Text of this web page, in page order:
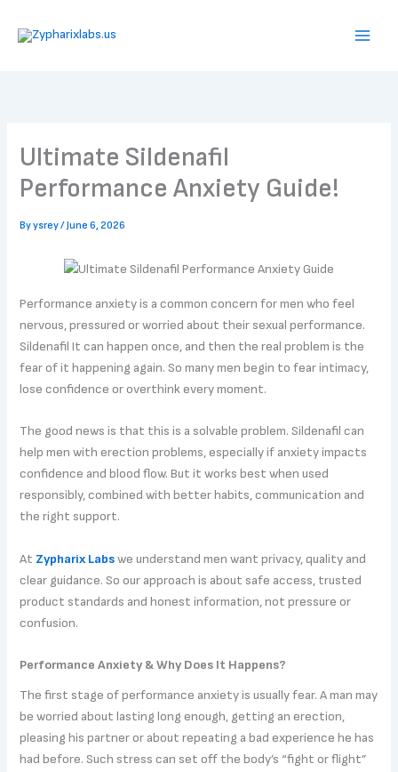
Ultimate Sildenafil
Performance Anxiety Guide!
Byysrey/June 6, 2026
Performance anxiety is a common concern for men who feel
nervous, pressured or worried about their sexual performance.
Sildenafil It can happen once, and then the real problem is the
fear of it happening again. So many men begin to fear intimacy,
lose confidence or overthink every moment.
The good news is that this is a solvable problem. Sildenafil can
help men with erection problems, especially if anxiety impacts
confidence and blood flow. But it works best when used
responsibly, combined with better habits, communication and
the right support.
AtZypharix Labswe understand men want privacy, quality and
clear guidance. So our approach is about safe access, trusted
product standards and honest information, not pressure or
confusion.
Performance Anxiety & Why Does It Happens?
The first stage of performance anxiety is usually fear. A man may
be worried about lasting long enough, getting an erection,
pleasing his partner or about repeating a bad experience he has
had before. Such stress can set off the body’s “fight or flight”